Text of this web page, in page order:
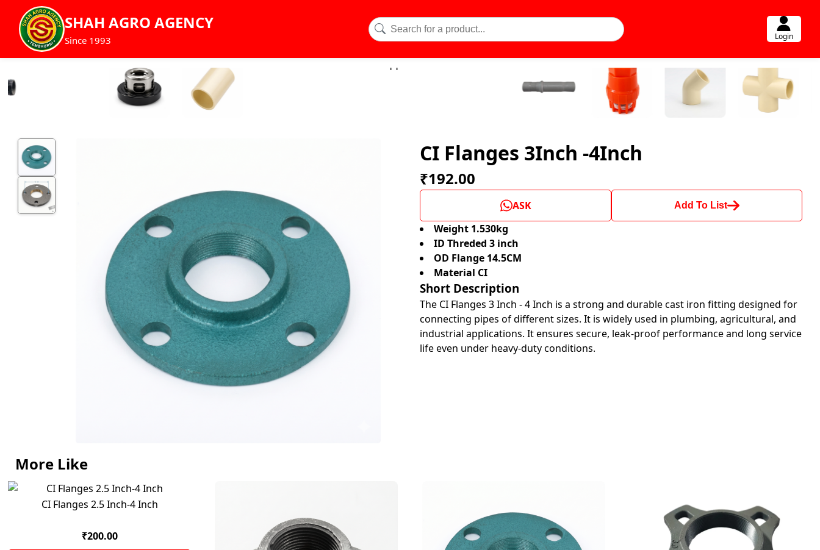
SHAH AGRO AGENCY
Since 1993 Login
CI Flanges 3Inch -4Inch
₹192.00
ASK Add To List
Weight 1.530kg
ID Threded 3 inch
OD Flange 14.5CM
Material CI
Short Description
The CI Flanges 3 Inch - 4 Inch is a strong and durable cast iron fitting designed for
connecting pipes of different sizes. It is widely used in plumbing, agricultural, and
industrial applications. It ensures secure, leak-proof performance and long service
life even under heavy-duty conditions.
More Like
CI Flanges 2.5 Inch-4 Inch
₹200.00